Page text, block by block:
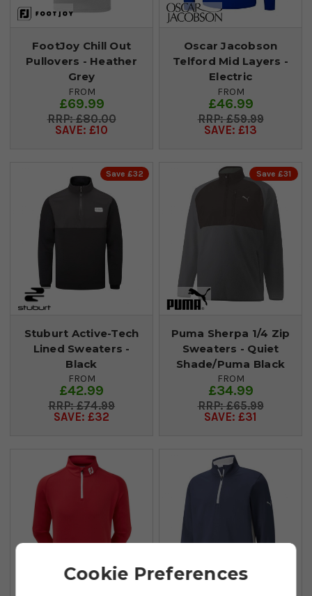
FootJoy Chill Out
Pullovers - Heather
Grey
FROM
£69.99
£80.00
SAVE: £10
Oscar Jacobson
Telford Mid Layers -
Electric
FROM
£46.99
£59.99
SAVE: £13
Save £32
Stuburt Active-Tech
Lined Sweaters -
Black
FROM
£42.99
£74.99
SAVE: £32
Save £31
Puma Sherpa 1/4 Zip
Sweaters - Quiet
Shade/Puma Black
FROM
£34.99
£65.99
SAVE: £31
Cookie Preferences